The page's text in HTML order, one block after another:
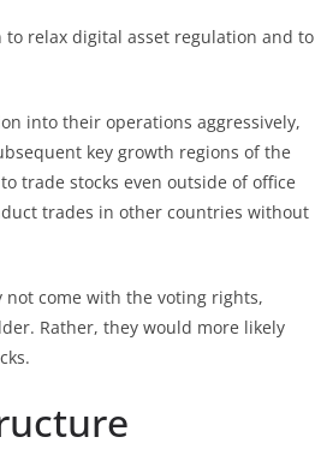
relax digital asset regulation and to
into their operations aggressively,
key growth regions of the
trade stocks even outside of office
trades in other countries without
not come with the voting rights,
Rather, they would more likely